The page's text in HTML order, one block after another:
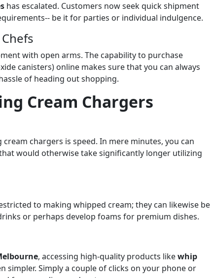
has escalated. Customers now seek quick shipment
be it for parties or individual indulgence.
with open arms. The capability to purchase
canisters) online makes sure that you can always
of heading out shopping.
Cream Chargers
chargers is speed. In mere minutes, you can
would otherwise take significantly longer utilizing
to making whipped cream; they can likewise be
or perhaps develop foams for premium dishes.
, accessing high-quality products likewhip
simpler. Simply a couple of clicks on your phone or